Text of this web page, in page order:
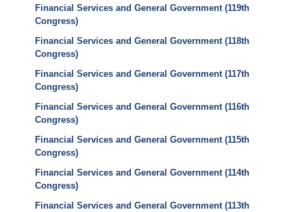
Financial Services and General Government (119th
Congress)
Financial Services and General Government (118th
Congress)
Financial Services and General Government (117th
Congress)
Financial Services and General Government (116th
Congress)
Financial Services and General Government (115th
Congress)
Financial Services and General Government (114th
Congress)
Financial Services and General Government (113th